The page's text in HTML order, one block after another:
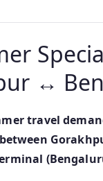
↔
travel